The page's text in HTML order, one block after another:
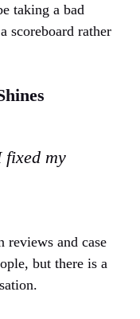
taking a bad
scoreboard rather
fixed my
reviews and case
but there is a